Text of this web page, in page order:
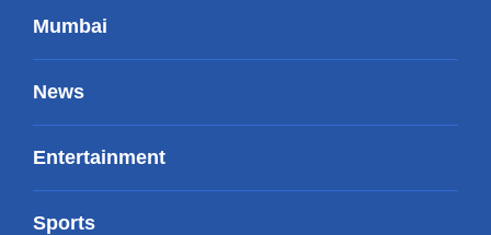
Mumbai
News
Entertainment
Sports